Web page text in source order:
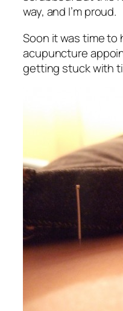
way, and I’m proud.
Soon it was time to
acupuncture
getting stuck with